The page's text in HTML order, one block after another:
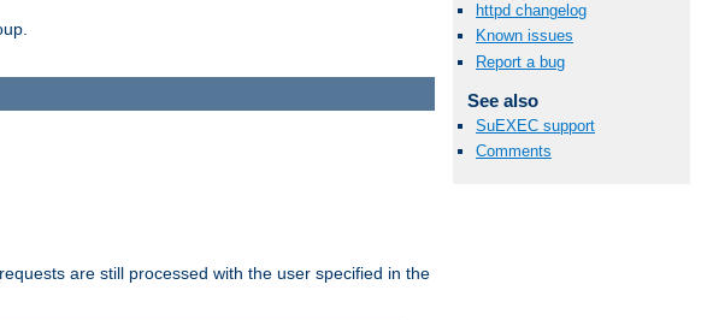
httpd changelog
Known issues
Report a bug
See also
SuEXEC support
Comments
are still processed with the user specified in the